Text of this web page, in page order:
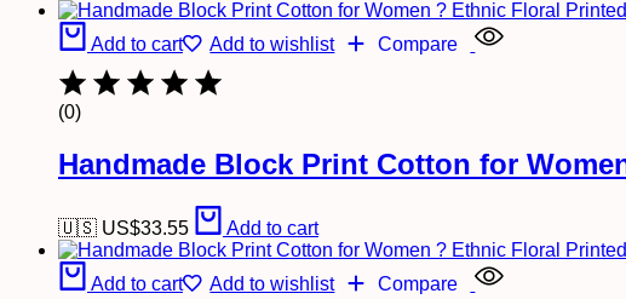
Add to cart Add to wishlist Compare
(0)
Handmade Block Print Cotton for
🇺🇸 US$33.55 Add to cart
Add to cart Add to wishlist Compare